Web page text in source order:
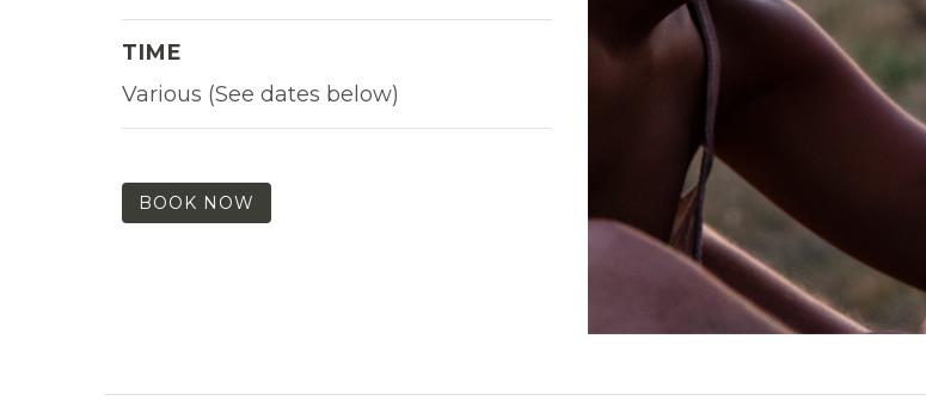
TIME
Various (See dates below)
BOOK NOW